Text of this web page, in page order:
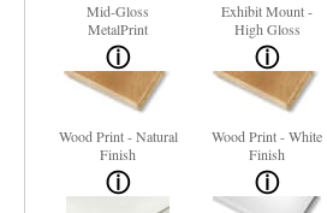
Mid-Gloss
MetalPrint
Exhibit Mount -
High Gloss
Wood Print - Natural
Finish
Wood Print - White
Finish